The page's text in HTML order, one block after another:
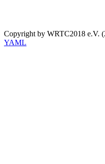
Copyright by WRTC2018 e.V.
YAML